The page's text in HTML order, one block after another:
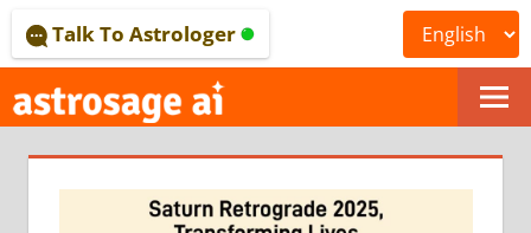
to
content
ONLINE
ASTROLOGICAL
JOURNAL
Talk To Astrologer